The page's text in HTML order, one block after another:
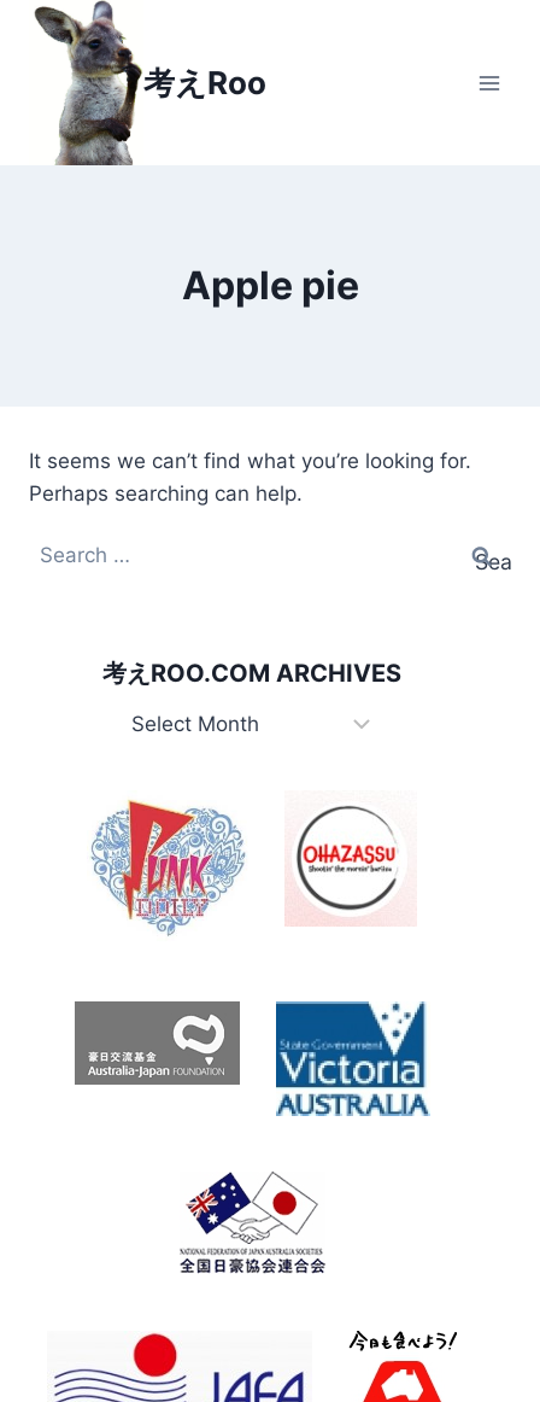
Skip
content
考えRoo
Apple pie
It seems we can’t find what you’re looking for.
Perhaps searching can help.
Search
考えROO.COM ARCHIVES
考
Archives